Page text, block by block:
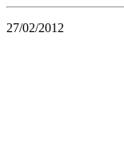
27/02/2012